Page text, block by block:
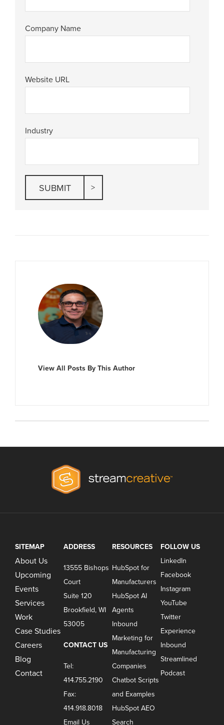
Company Name
Website URL
Industry
View All Posts By This Author
SITEMAP
About Us
Upcoming
Events
Services
Work
Case Studies
Careers
Blog
Contact
ADDRESS
13555 Bishops
Court
Suite 120
Brookfield, WI
53005
CONTACT US
Tel:
414.755.2190
Fax:
414.918.8018
Email Us
RESOURCES
HubSpot for
Manufacturers
HubSpot AI
Agents
Inbound
Marketing for
Manufacturing
Companies
Chatbot Scripts
and Examples
HubSpot AEO
Search
FOLLOW US
LinkedIn
Facebook
Instagram
YouTube
Twitter
Experience
Inbound
Streamlined
Podcast